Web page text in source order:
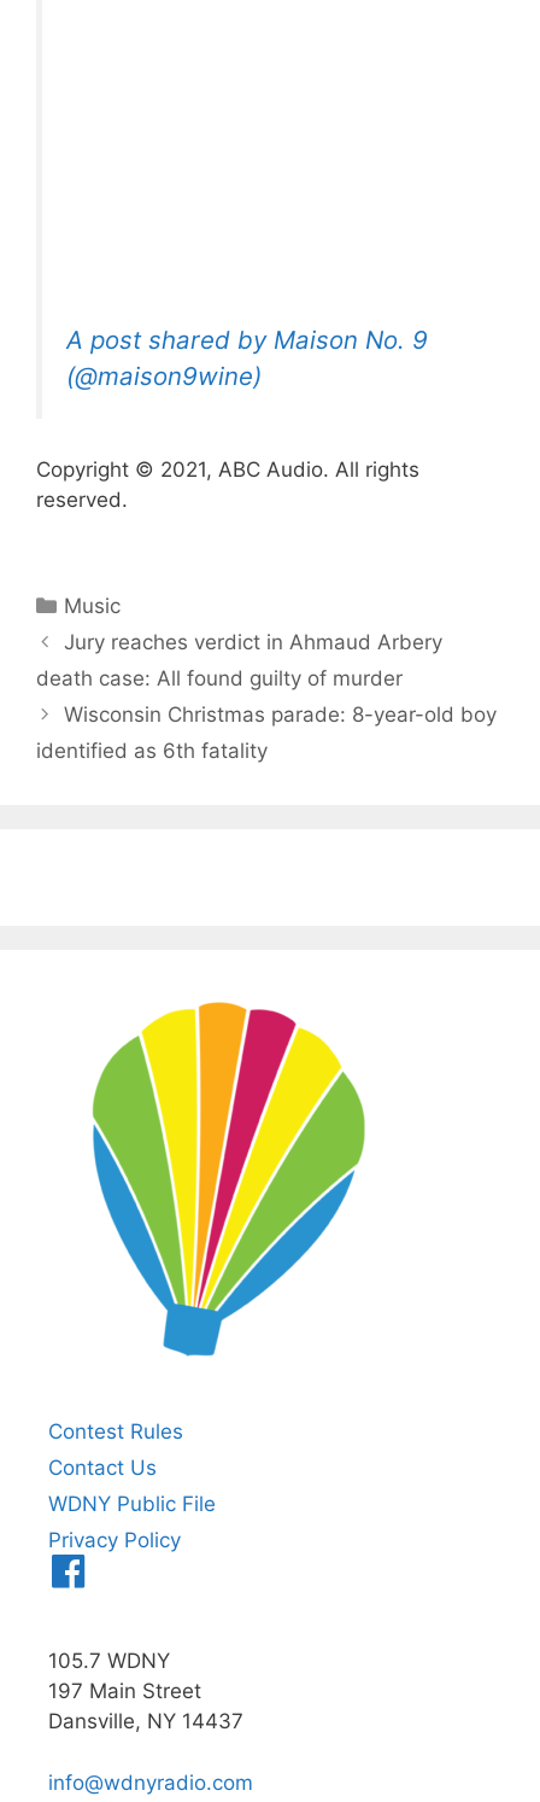
A post shared by Maison No. 9
(@maison9wine)
Copyright © 2021, ABC Audio. All rights
reserved.
Categories
Music
Jury reaches verdict in Ahmaud Arbery
death case: All found guilty of murder
Wisconsin Christmas parade: 8-year-old boy
identified as 6th fatality
Contest Rules
Contact Us
WDNY Public File
Privacy Policy
105.7 WDNY
197 Main Street
Dansville, NY 14437
info@wdnyradio.com